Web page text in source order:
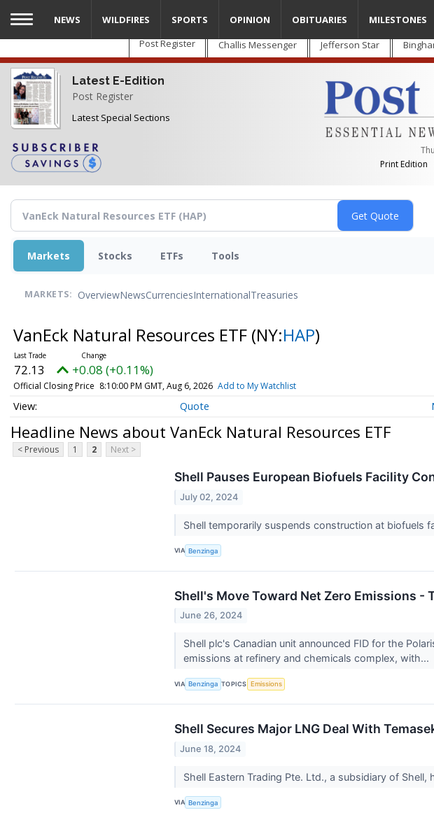
Skip
main
content
Post Register Challis Messenger Jefferson Star
Latest E-Edition
Post Register
Latest Special Sections
Print Edition
NEWS WILDFIRES SPORTS OPINION OBITUARIES MILESTONES
Markets Stocks ETFs Tools
MARKETS: OverviewNewsCurrenciesInternationalTreasuries
VanEck Natural Resources ETF (NY:HAP)
72.13 +0.08 (+0.11%)
Official Closing Price 8:10:00 PM GMT, Aug 6, 2026 Add to My Watchlist
Quote
Headline News about VanEck Natural Resources ETF
< Previous 1 2 Next >
Shell Pauses European Biofuels Facility
July 02, 2024
Shell temporarily suspends construction at biofuels
VIA Benzinga
Shell's Move Toward Net Zero Emissions -
June 26, 2024
Shell plc's Canadian unit announced FID for the
emissions at refinery and chemicals complex, with...
VIA Benzinga TOPICS Emissions
Shell Secures Major LNG Deal With
June 18, 2024
Shell Eastern Trading Pte. Ltd., a subsidiary of
VIA Benzinga